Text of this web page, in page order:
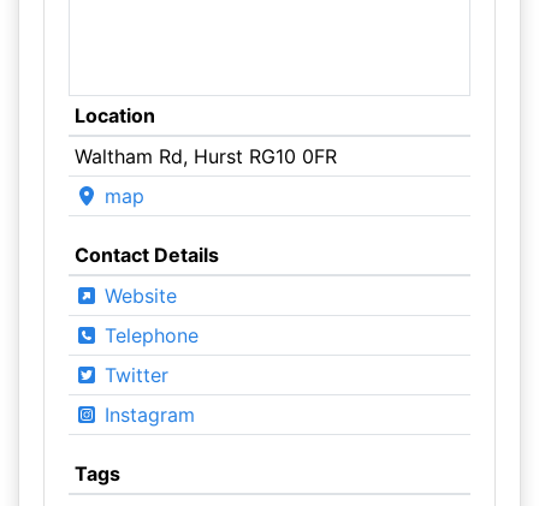
Location
Waltham Rd, Hurst RG10 0FR
map
Contact Details
Website
Telephone
Twitter
Instagram
Tags